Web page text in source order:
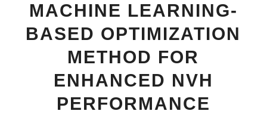
MACHINE LEARNING-
BASED OPTIMIZATION
METHOD FOR
ENHANCED NVH
PERFORMANCE